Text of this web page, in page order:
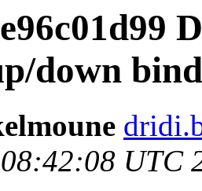
down
UTC